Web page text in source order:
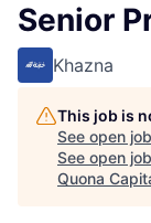
Senior
Khazna
This job is
See open
See open
Quona